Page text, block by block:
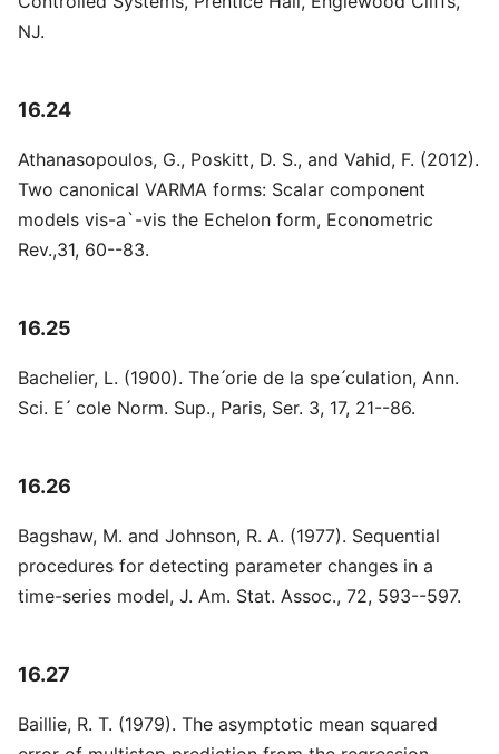
NJ.
16.24
Athanasopoulos, G., Poskitt, D. S., and Vahid, F. (2012).
Two canonical VARMA forms: Scalar component
models vis-a`-vis the Echelon form, Econometric
Rev.,31, 60--83.
16.25
Bachelier, L. (1900). The ́orie de la spe ́culation, Ann.
Sci. E ́ cole Norm. Sup., Paris, Ser. 3, 17, 21--86.
16.26
Bagshaw, M. and Johnson, R. A. (1977). Sequential
procedures for detecting parameter changes in a
time-series model, J. Am. Stat. Assoc., 72, 593--597.
16.27
Baillie, R. T. (1979). The asymptotic mean squared